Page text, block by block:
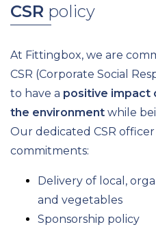
CSR policy
At Fittingbox, we are
CSR (Corporate Social
to have a positive impact
the environment while
Our dedicated CSR
commitments:
Delivery of local,
and vegetables
Sponsorship policy